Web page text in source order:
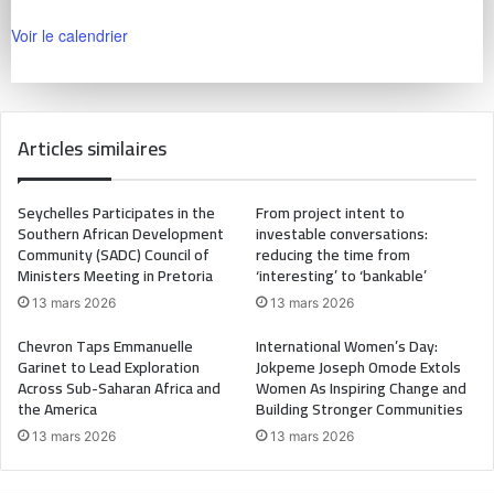
Voir le calendrier
Articles similaires
Seychelles Participates in the
Southern African Development
Community (SADC) Council of
Ministers Meeting in Pretoria
13 mars 2026
From project intent to
investable conversations:
reducing the time from
‘interesting’ to ‘bankable’
13 mars 2026
Chevron Taps Emmanuelle
Garinet to Lead Exploration
Across Sub-Saharan Africa and
the America
13 mars 2026
International Women’s Day:
Jokpeme Joseph Omode Extols
Women As Inspiring Change and
Building Stronger Communities
13 mars 2026